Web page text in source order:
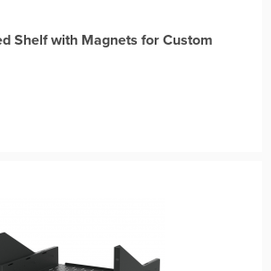
Shelf with Magnets for Custom